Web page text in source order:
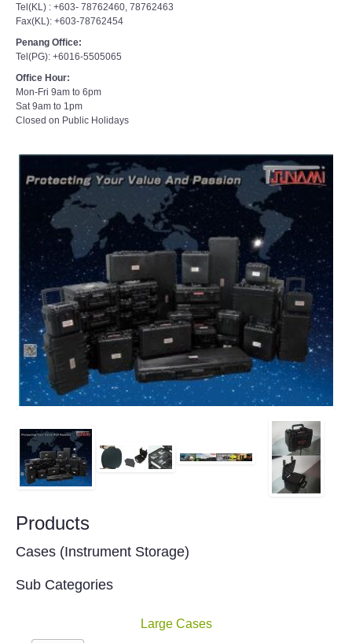
Tel(KL) : +603- 78762460, 78762463
Fax(KL): +603-78762454
Penang Office:
Tel(PG): +6016-5505065
Office Hour:
Mon-Fri 9am to 6pm
Sat 9am to 1pm
Closed on Public Holidays
Products
Cases (Instrument Storage)
Sub Categories
Large Cases